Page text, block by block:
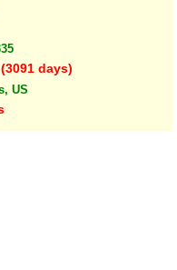
days)
US